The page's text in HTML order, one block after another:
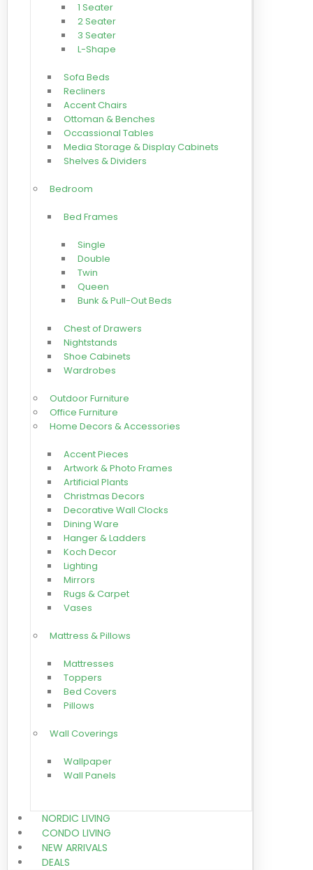
1 Seater
2 Seater
3 Seater
L-Shape
Sofa Beds
Recliners
Accent Chairs
Ottoman & Benches
Occassional Tables
Media Storage & Display Cabinets
Shelves & Dividers
Bedroom
Bed Frames
Single
Double
Twin
Queen
Bunk & Pull-Out Beds
Chest of Drawers
Nightstands
Shoe Cabinets
Wardrobes
Outdoor Furniture
Office Furniture
Home Decors & Accessories
Accent Pieces
Artwork & Photo Frames
Artificial Plants
Christmas Decors
Decorative Wall Clocks
Dining Ware
Hanger & Ladders
Koch Decor
Lighting
Mirrors
Rugs & Carpet
Vases
Mattress & Pillows
Mattresses
Toppers
Bed Covers
Pillows
Wall Coverings
Wallpaper
Wall Panels
NORDIC LIVING
CONDO LIVING
NEW ARRIVALS
DEALS